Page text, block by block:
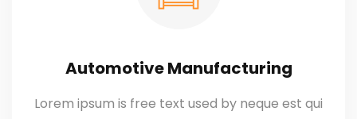
Automotive Manufacturing
Lorem ipsum is free text used by neque est qui